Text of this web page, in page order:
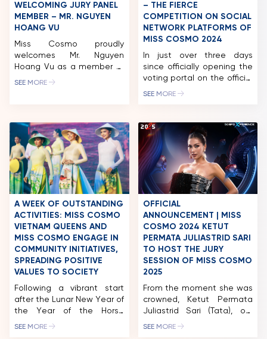
WELCOMING JURY PANEL
MEMBER – MR. NGUYEN
HOANG VU
Miss Cosmo proudly
welcomes Mr. Nguyen
Hoang Vu as a member of
the Miss Cosmo 2025 Jury
enterprise, and the
hospitality – tourism
industry. Mr. Nguyen Hoang
Vu is the Co-Founder &
CEO of a leading
integrated ecosystem in
Vietnam, operating across
premium hospitality,
commerce, tourism, and […]
SEE MORE
– THE FIERCE
COMPETITION ON SOCIAL
NETWORK PLATFORMS OF
MISS COSMO 2024
In just over three days
since officially opening the
voting portal on the official
Miss Cosmo 2024 fanpage,
award has attracted tens
of thousands of
interactions from
international beauty fans.
Miss Cosmo 2024 – The
International Beauty
Olympics, being held for
the first time in Vietnam,
with the participation […]
SEE MORE
A WEEK OF OUTSTANDING
ACTIVITIES: MISS COSMO
VIETNAM QUEENS AND
MISS COSMO ENGAGE IN
COMMUNITY INITIATIVES,
SPREADING POSITIVE
VALUES TO SOCIETY
Following a vibrant start
after the Lunar New Year of
the Year of the Horse
(2026), the queens of the
SEE MORE
OFFICIAL
ANNOUNCEMENT | MISS
COSMO 2024 KETUT
PERMATA JULIASTRID SARI
TO HOST THE JURY
SESSION OF MISS COSMO
2025
From the moment she was
crowned, Ketut Permata
Juliastrid Sari (Tata), our
first-ever Miss Cosmo has
SEE MORE